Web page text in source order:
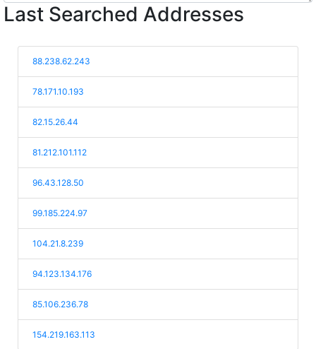
Last Searched Addresses
88.238.62.243
78.171.10.193
82.15.26.44
81.212.101.112
96.43.128.50
99.185.224.97
104.21.8.239
94.123.134.176
85.106.236.78
154.219.163.113